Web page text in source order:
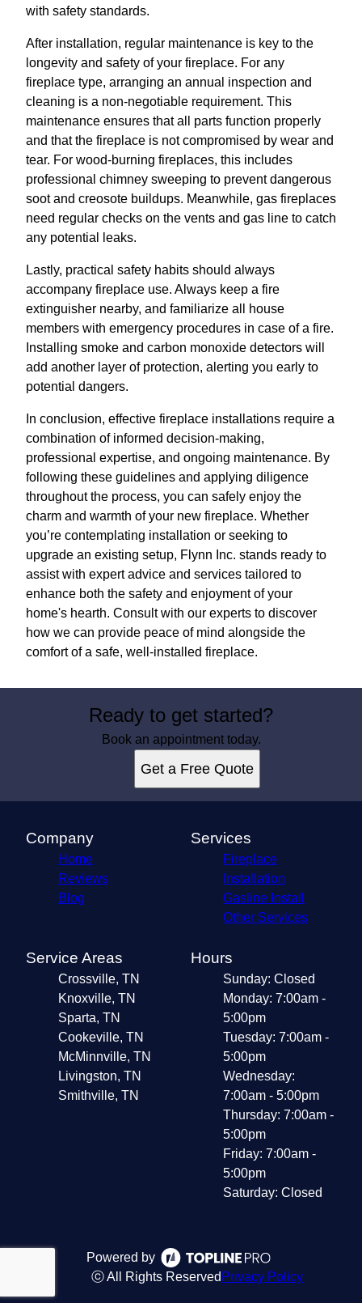
with safety standards.
After installation, regular maintenance is key to the
longevity and safety of your fireplace. For any
fireplace type, arranging an annual inspection and
cleaning is a non-negotiable requirement. This
maintenance ensures that all parts function properly
and that the fireplace is not compromised by wear and
tear. For wood-burning fireplaces, this includes
professional chimney sweeping to prevent dangerous
soot and creosote buildups. Meanwhile, gas fireplaces
need regular checks on the vents and gas line to catch
any potential leaks.
Lastly, practical safety habits should always
accompany fireplace use. Always keep a fire
extinguisher nearby, and familiarize all house
members with emergency procedures in case of a fire.
Installing smoke and carbon monoxide detectors will
add another layer of protection, alerting you early to
potential dangers.
In conclusion, effective fireplace installations require a
combination of informed decision-making,
professional expertise, and ongoing maintenance. By
following these guidelines and applying diligence
throughout the process, you can safely enjoy the
charm and warmth of your new fireplace. Whether
you’re contemplating installation or seeking to
upgrade an existing setup, Flynn Inc. stands ready to
assist with expert advice and services tailored to
enhance both the safety and enjoyment of your
home's hearth. Consult with our experts to discover
how we can provide peace of mind alongside the
comfort of a safe, well-installed fireplace.
Ready to get started?
Book an appointment today.
Get a Free Quote
Company
Home
Reviews
Blog
Services
Fireplace
Installation
Gasline Install
Other Services
Service Areas
Crossville, TN
Knoxville, TN
Sparta, TN
Cookeville, TN
McMinnville, TN
Livingston, TN
Smithville, TN
Hours
Sunday: Closed
Monday: 7:00am -
5:00pm
Tuesday: 7:00am -
5:00pm
Wednesday:
7:00am - 5:00pm
Thursday: 7:00am -
5:00pm
Friday: 7:00am -
5:00pm
Saturday: Closed
Powered by
ⓒ All Rights Reserved Privacy Policy